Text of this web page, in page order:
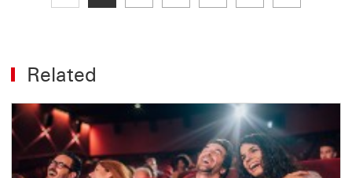
Related